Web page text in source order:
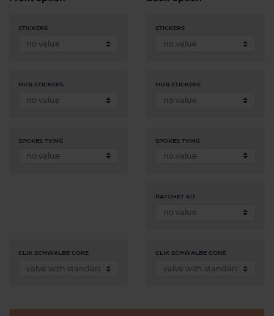
STICKERS
HUB STICKERS
SPOKES TYING
CLIK SCHWALBE CORE
STICKERS
HUB STICKERS
SPOKES TYING
RATCHET KIT
CLIK SCHWALBE CORE